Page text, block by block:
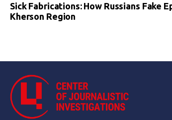
Sick Fabrications: How Russians Fake
Kherson Region